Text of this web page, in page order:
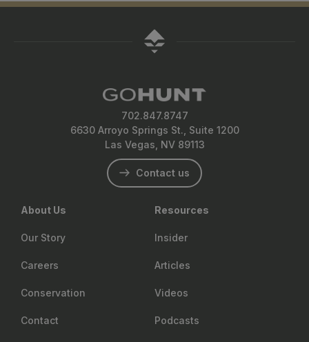
702.847.8747
6630 Arroyo Springs St., Suite 1200
Las Vegas, NV 89113
Contact us
About Us
Our Story
Careers
Conservation
Contact
Resources
Insider
Articles
Videos
Podcasts